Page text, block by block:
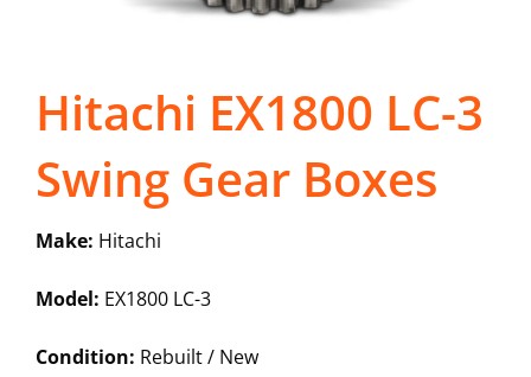
Hitachi EX1800 LC-3
Swing Gear Boxes
Make: Hitachi
Model: EX1800 LC-3
Condition: Rebuilt / New